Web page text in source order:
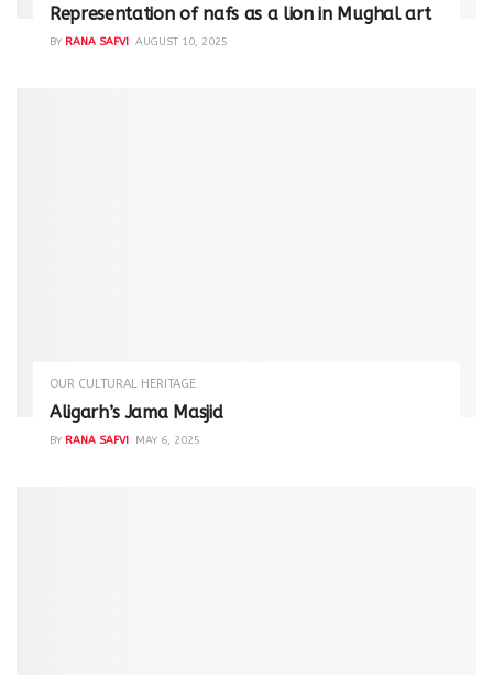
Representation of nafs as a lion in Mughal art
BY RANA SAFVI AUGUST 10, 2025
OUR CULTURAL HERITAGE
Aligarh’s Jama Masjid
BY RANA SAFVI MAY 6, 2025